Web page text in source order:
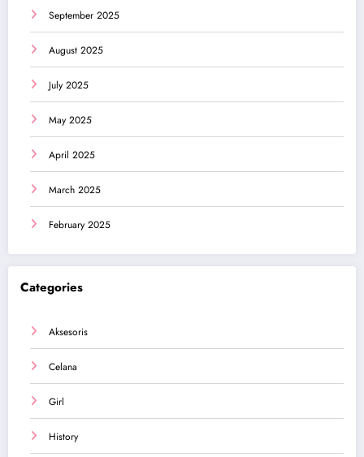
September 2025
August 2025
July 2025
May 2025
April 2025
March 2025
February 2025
Categories
Aksesoris
Celana
Girl
History